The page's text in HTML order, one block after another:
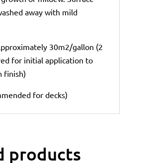
away with mild
30m2/gallon (2
for initial application to
finish)
for decks)
products